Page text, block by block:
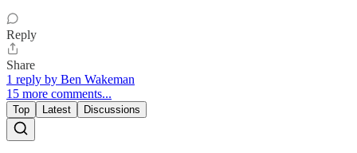
Reply
Share
1 reply by Ben Wakeman
15 more comments...
Top Latest Discussions